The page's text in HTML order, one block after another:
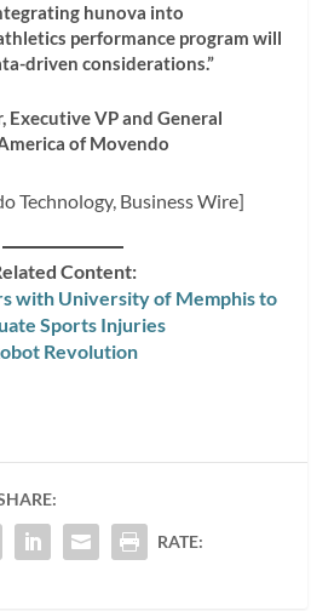
hunova into
performance program will
driven considerations.”
Executive VP and General
of Movendo
Technology, Business Wire]
Content:
with University of Memphis to
Sports Injuries
Revolution
RATE: